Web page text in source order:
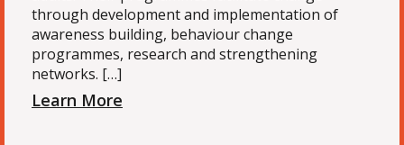
through development and implementation of
awareness building, behaviour change
programmes, research and strengthening
networks. […]
Learn More